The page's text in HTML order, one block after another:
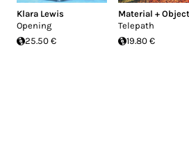
Klara Lewis
Opening
25.50 €
Material + Object
Telepath
19.80 €